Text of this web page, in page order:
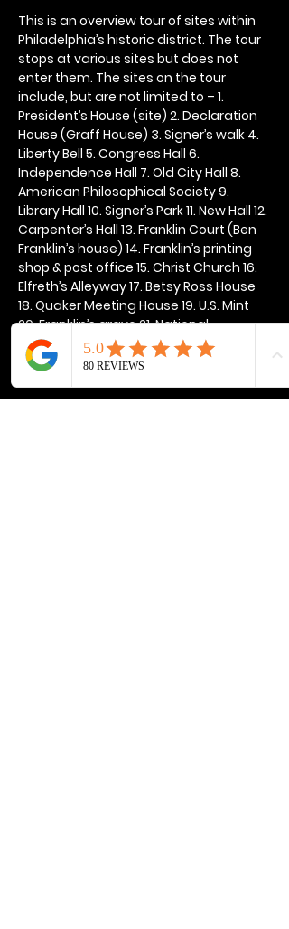
This is an overview tour of sites within
Philadelphia’s historic district. The tour
stops at various sites but does not
enter them. The sites on the tour
include, but are not limited to – 1.
President’s House (site) 2. Declaration
House (Graff House) 3. Signer’s walk 4.
Liberty Bell 5. Congress Hall 6.
Independence Hall 7. Old City Hall 8.
American Philosophical Society 9.
Library Hall 10. Signer’s Park 11. New Hall 12.
Carpenter’s Hall 13. Franklin Court (Ben
Franklin’s house) 14. Franklin’s printing
shop & post office 15. Christ Church 16.
Elfreth’s Alleyway 17. Betsy Ross House
18. Quaker Meeting House 19. U.S. Mint
20. Franklin’s grave 21. National
Constitution Center
Show More